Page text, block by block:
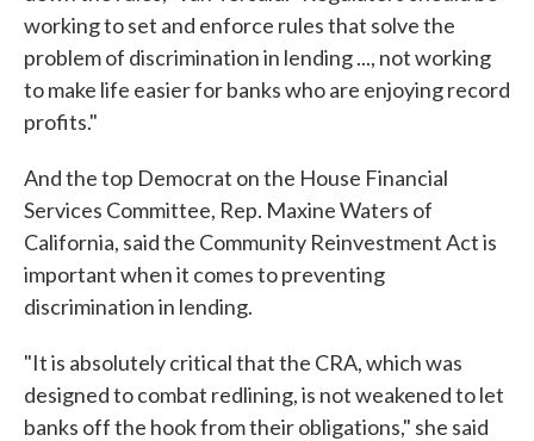
working to set and enforce rules that solve the
problem of discrimination in lending ..., not working
to make life easier for banks who are enjoying record
profits."
And the top Democrat on the House Financial
Services Committee, Rep. Maxine Waters of
California, said the Community Reinvestment Act is
important when it comes to preventing
discrimination in lending.
"It is absolutely critical that the CRA, which was
designed to combat redlining, is not weakened to let
banks off the hook from their obligations," she said